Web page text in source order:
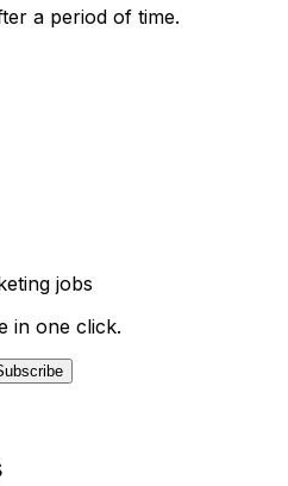
a period of time.
jobs
in one click.